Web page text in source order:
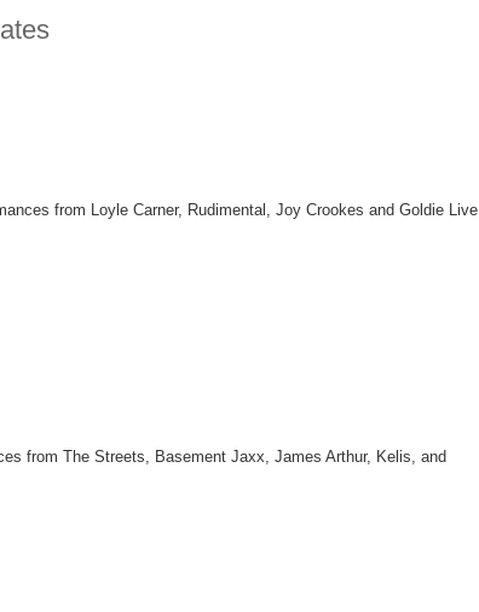
from Loyle Carner, Rudimental, Joy Crookes and Goldie Live
from The Streets, Basement Jaxx, James Arthur, Kelis, and